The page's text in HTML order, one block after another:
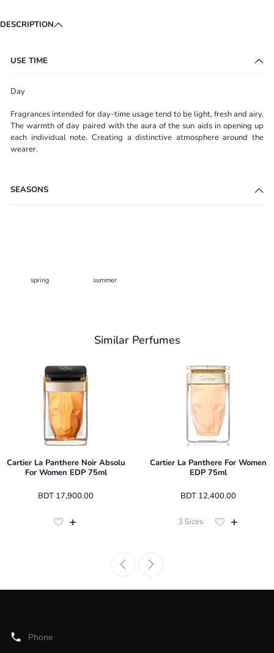
DESCRIPTION
USE TIME
Day
Fragrances intended for day-time usage tend to be light, fresh and airy.
The warmth of day paired with the aura of the sun aids in opening up
each individual note. Creating a distinctive atmosphere around the
wearer.
SEASONS
spring summer
Similar Perfumes
Cartier La Panthere Noir Absolu
For Women EDP 75ml
BDT 17,900.00
Cartier La Panthere For Women
EDP 75ml
BDT 12,400.00
3 Sizes
Phone